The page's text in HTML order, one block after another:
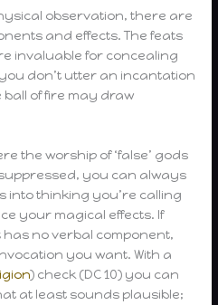
observation, there are
and effects. The feats
invaluable for concealing
don’t utter an incantation
of fire may draw
the worship of ‘false’ gods
you can always
thinking you’re calling
your magical effects. If
no verbal component,
you want. With a
) check (DC 10) you can
at least sounds plausible;